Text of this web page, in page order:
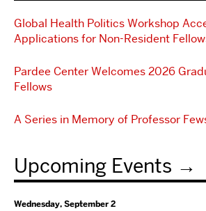
Global Health Politics Workshop
Applications for Non-Resident
Pardee Center Welcomes 2026
Fellows
A Series in Memory of Professor
Upcoming Events
Wednesday, September 2